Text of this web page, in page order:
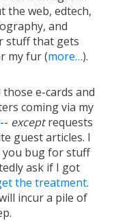
the web, edtech,
and
stuff that gets
my fur (more…).
those e-cards and
coming via my
-- exceptrequests
guest articles. I
you bug for stuff
ask if I got
the treatment.
incur a pile of